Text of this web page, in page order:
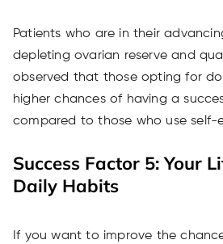
Patients who are in their
depleting ovarian reserve and
observed that those opting for
higher chances of having a
compared to those who use self-
Success Factor 5: Your
Daily Habits
If you want to improve the